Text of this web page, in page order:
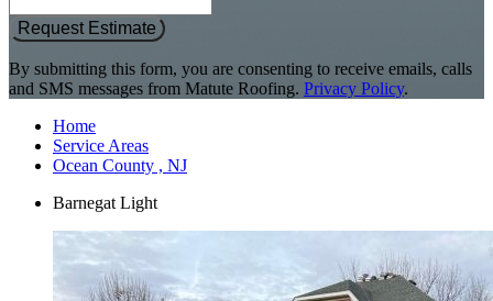
Request Estimate
By submitting this form, you are consenting to receive emails, calls
and SMS messages from Matute Roofing. Privacy Policy.
Home
Service Areas
Ocean County , NJ
Barnegat Light